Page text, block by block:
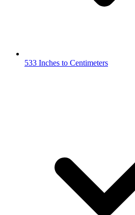
533 Inches to Centimeters